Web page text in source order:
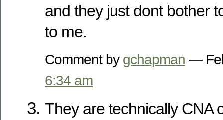
and they just dont bother
to me.
Comment by gchapman —
6:34 am
They are technically CNA